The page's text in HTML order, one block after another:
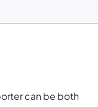
can be both